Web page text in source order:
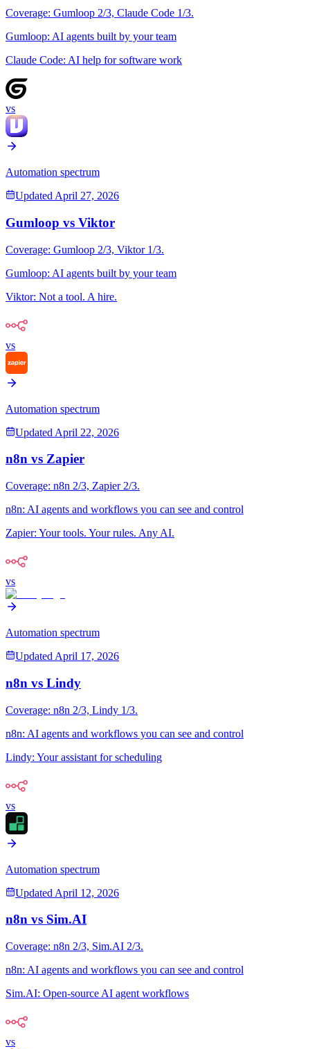
Coverage: Gumloop 2/3, Claude Code 1/3.
Gumloop: AI agents built by your team
Claude Code: AI help for software work
vs
Automation spectrum
Updated April 27, 2026
Gumloop vs Viktor
Coverage: Gumloop 2/3, Viktor 1/3.
Gumloop: AI agents built by your team
Viktor: Not a tool. A hire.
vs
Automation spectrum
Updated April 22, 2026
n8n vs Zapier
Coverage: n8n 2/3, Zapier 2/3.
n8n: AI agents and workflows you can see and control
Zapier: Your tools. Your rules. Any AI.
vs
Automation spectrum
Updated April 17, 2026
n8n vs Lindy
Coverage: n8n 2/3, Lindy 1/3.
n8n: AI agents and workflows you can see and control
Lindy: Your assistant for scheduling
vs
Automation spectrum
Updated April 12, 2026
n8n vs Sim.AI
Coverage: n8n 2/3, Sim.AI 2/3.
n8n: AI agents and workflows you can see and control
Sim.AI: Open-source AI agent workflows
vs